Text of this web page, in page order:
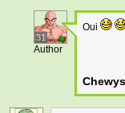
31
Author
Oui
Chewys